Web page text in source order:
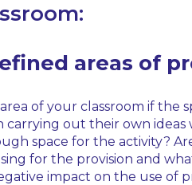
areas of
of your classroom if the
out their own
space for the activity?
for the provision and
impact on the use of